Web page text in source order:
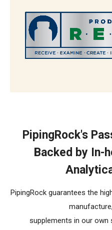
PipingRock's
Backed by In-
PipingRock guarantees the
supplements in our